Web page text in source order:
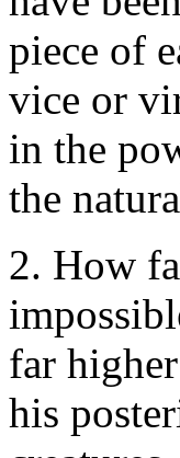
piece of
vice or
in the
the
2. How
far
his